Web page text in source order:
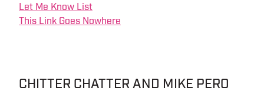
Let Me Know List
This Link Goes Nowhere
CHITTER CHATTER AND MIKE PERO